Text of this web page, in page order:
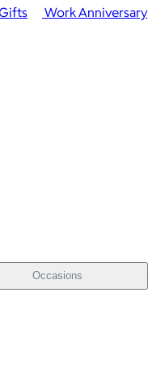
Work Anniversary
Occasions